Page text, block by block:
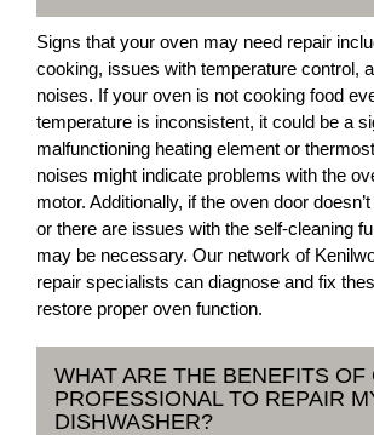
Signs that your oven may need repair
cooking, issues with temperature control,
noises. If your oven is not cooking food
temperature is inconsistent, it could be a
malfunctioning heating element or
noises might indicate problems with the
motor. Additionally, if the oven door
or there are issues with the self-cleaning
may be necessary. Our network of
repair specialists can diagnose and fix
restore proper oven function.
WHAT ARE THE BENEFITS OF
PROFESSIONAL TO REPAIR
DISHWASHER?